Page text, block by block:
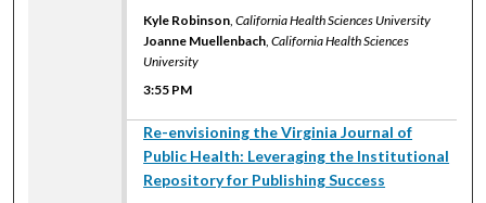
Kyle Robinson ,California Health Sciences University
Joanne Muellenbach ,California Health Sciences
University
3:55 PM
Re-envisioning the Virginia Journal of
Public Health: Leveraging the Institutional
Repository for Publishing Success